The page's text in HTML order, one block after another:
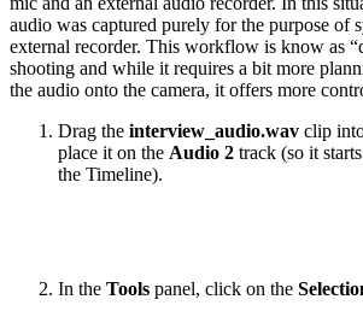
audio was captured purely for the purpose of
external recorder. This workflow is know as
shooting and while it requires a bit more
the audio onto the camera, it offers more
Drag the interview_audio.wav clip
place it on the Audio 2 track (so it
the Timeline).
In the Tools panel, click on the